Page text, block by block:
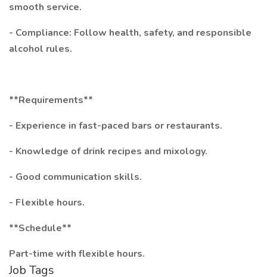
smooth service.
- Compliance: Follow health, safety, and responsible
alcohol rules.
**Requirements**
- Experience in fast-paced bars or restaurants.
- Knowledge of drink recipes and mixology.
- Good communication skills.
- Flexible hours.
**Schedule**
Part-time with flexible hours.
Job Tags